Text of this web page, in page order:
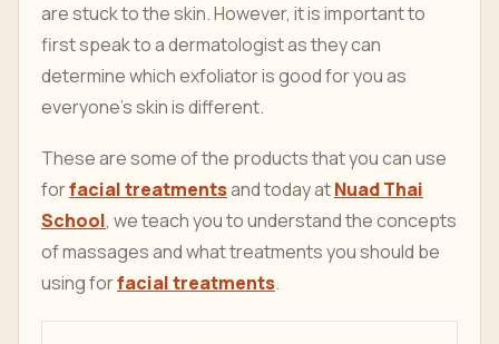
are stuck to the skin. However, it is important to
first speak to a dermatologist as they can
determine which exfoliator is good for you as
everyone's skin is different.
These are some of the products that you can use
forfacial treatmentsand today atNuad Thai
School, we teach you to understand the concepts
of massages and what treatments you should be
using forfacial treatments.